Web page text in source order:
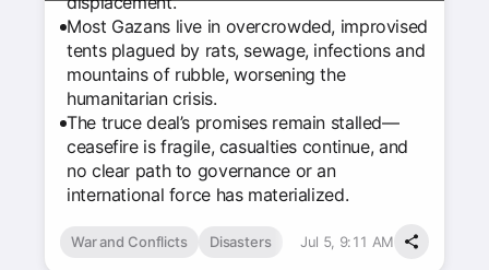
Most Gazans live in overcrowded, improvised
tents plagued by rats, sewage, infections and
mountains of rubble, worsening the
humanitarian crisis.
The truce deal’s promises remain stalled—
ceasefire is fragile, casualties continue, and
no clear path to governance or an
international force has materialized.
War and Conflicts Disasters Jul 5, 9:11 AM